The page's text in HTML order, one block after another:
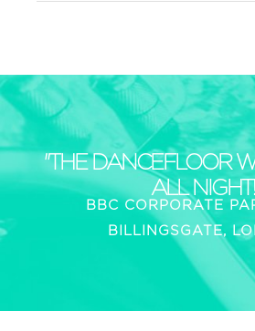
"THE DANCEFLOOR
ALL
BBC CORPORATE
BILLINGSGATE,